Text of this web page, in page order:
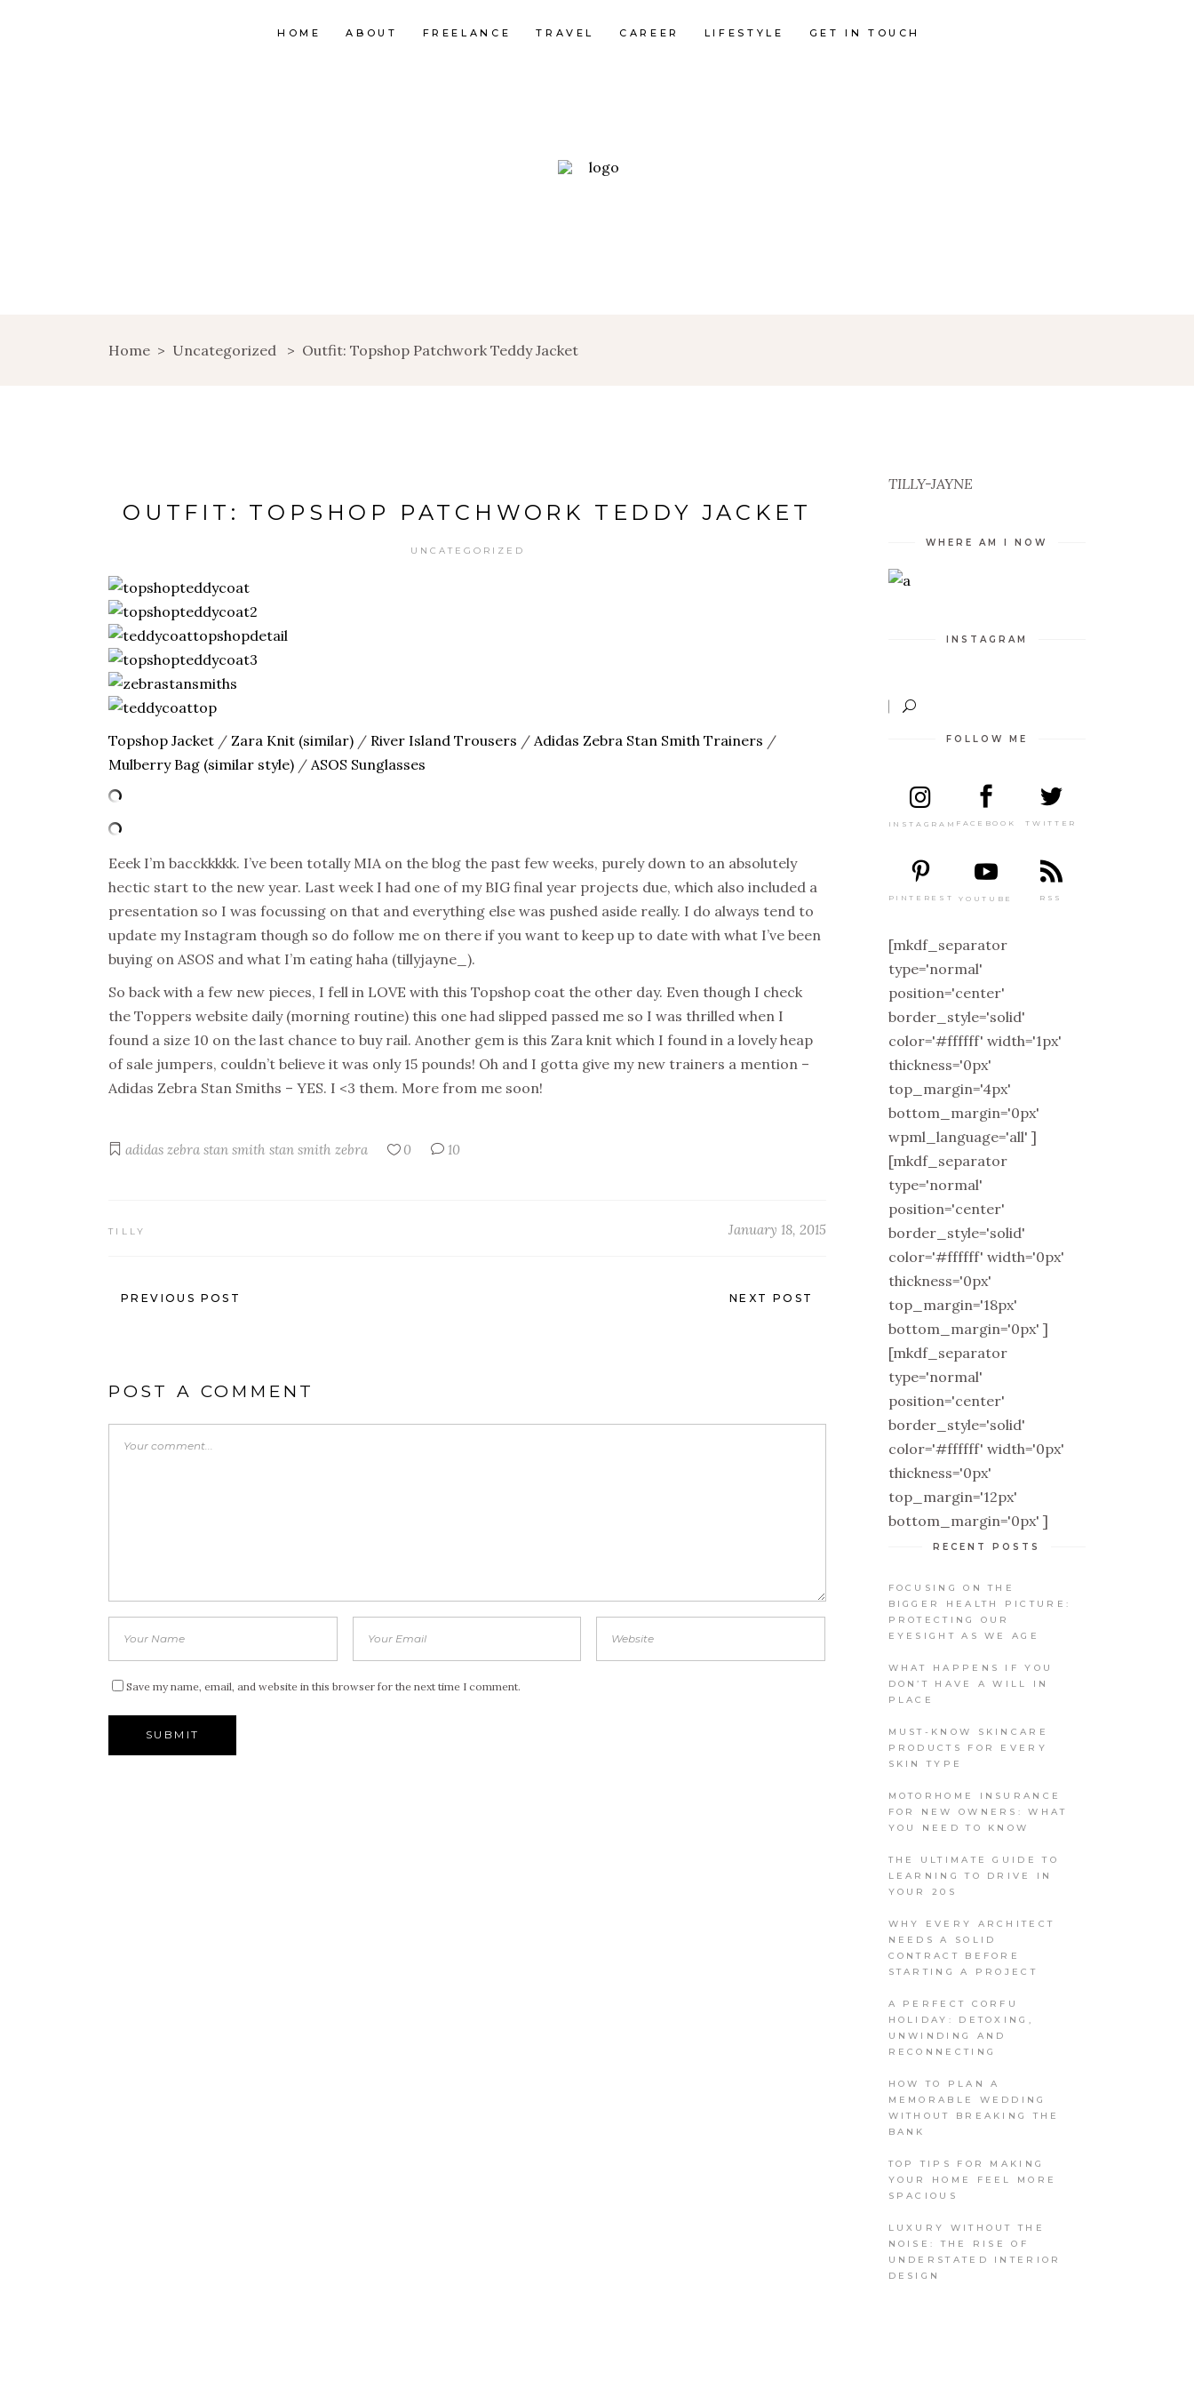
HOME ABOUT FREELANCE TRAVEL CAREER LIFESTYLE GET IN TOUCH
Home > Uncategorized > Outfit: Topshop Patchwork Teddy Jacket
OUTFIT: TOPSHOP PATCHWORK TEDDY JACKET
UNCATEGORIZED
Topshop Jacket / Zara Knit (similar) / River Island Trousers / Adidas Zebra Stan Smith Trainers /
Mulberry Bag (similar style) / ASOS Sunglasses
Eeek I’m bacckkkkk. I’ve been totally MIA on the blog the past few weeks, purely down to an absolutely
hectic start to the new year. Last week I had one of my BIG final year projects due, which also included a
presentation so I was focussing on that and everything else was pushed aside really. I do always tend to
update my Instagram though so do follow me on there if you want to keep up to date with what I’ve been
buying on ASOS and what I’m eating haha (tillyjayne_).
So back with a few new pieces, I fell in LOVE with this Topshop coat the other day. Even though I check
the Toppers website daily (morning routine) this one had slipped passed me so I was thrilled when I
found a size 10 on the last chance to buy rail. Another gem is this Zara knit which I found in a lovely heap
of sale jumpers, couldn’t believe it was only 15 pounds! Oh and I gotta give my new trainers a mention –
Adidas Zebra Stan Smiths – YES. I <3 them. More from me soon!
adidas zebra stan smith stan smith zebra 0 10
TILLY January 18, 2015
PREVIOUS POST NEXT POST
POST A COMMENT
Save my name, email, and website in this browser for the next time I comment.
TILLY-JAYNE
WHERE AM I NOW
INSTAGRAM
FOLLOW ME
INSTAGRAM FACEBOOK TWITTER
PINTEREST YOUTUBE RSS
[mkdf_separator
type='normal'
position='center'
border_style='solid'
color='#ffffff' width='1px'
thickness='0px'
top_margin='4px'
bottom_margin='0px'
wpml_language='all' ]
[mkdf_separator
type='normal'
position='center'
border_style='solid'
color='#ffffff' width='0px'
thickness='0px'
top_margin='18px'
bottom_margin='0px' ]
[mkdf_separator
type='normal'
position='center'
border_style='solid'
color='#ffffff' width='0px'
thickness='0px'
top_margin='12px'
bottom_margin='0px' ]
RECENT POSTS
FOCUSING ON THE
BIGGER HEALTH PICTURE:
PROTECTING OUR
EYESIGHT AS WE AGE
WHAT HAPPENS IF YOU
DON’T HAVE A WILL IN
PLACE
MUST-KNOW SKINCARE
PRODUCTS FOR EVERY
SKIN TYPE
MOTORHOME INSURANCE
FOR NEW OWNERS: WHAT
YOU NEED TO KNOW
THE ULTIMATE GUIDE TO
LEARNING TO DRIVE IN
YOUR 20S
WHY EVERY ARCHITECT
NEEDS A SOLID
CONTRACT BEFORE
STARTING A PROJECT
A PERFECT CORFU
HOLIDAY: DETOXING,
UNWINDING AND
RECONNECTING
HOW TO PLAN A
MEMORABLE WEDDING
WITHOUT BREAKING THE
BANK
TOP TIPS FOR MAKING
YOUR HOME FEEL MORE
SPACIOUS
LUXURY WITHOUT THE
NOISE: THE RISE OF
UNDERSTATED INTERIOR
DESIGN